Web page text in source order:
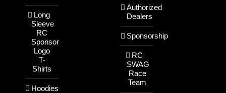
Long
Sleeve
RC
Sponsor
Logo
T-
Shirts
Hoodies
Authorized
Dealers
Sponsorship
RC
SWAG
Race
Team